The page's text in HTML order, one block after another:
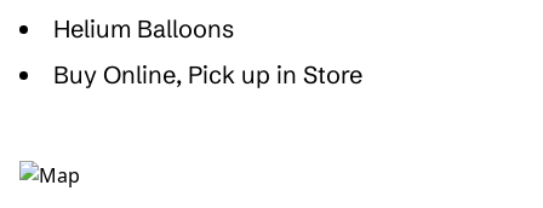
Helium Balloons
Buy Online, Pick up in Store